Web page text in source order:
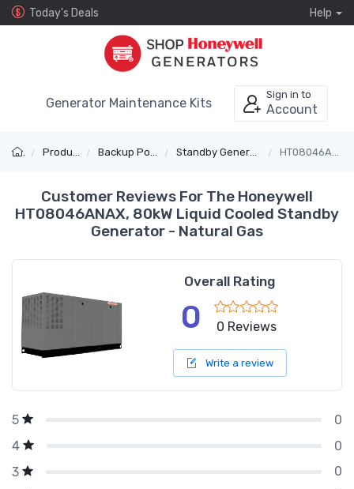
Today's Deals Help
Generator Maintenance Kits
Sign in to
Account
Products Backup Power Standby Generators HT08046ANAX
Customer Reviews For The Honeywell
HT08046ANAX, 80kW Liquid Cooled Standby
Generator - Natural Gas
Overall Rating
0 0 Reviews
Write a review
5
0
4
0
3
0